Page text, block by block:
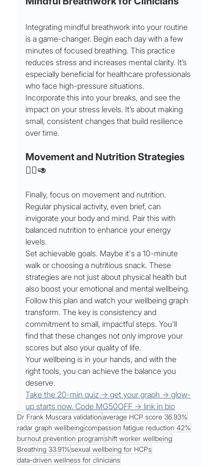
Integrating mindful breathwork into your routine
is a game-changer. Begin each day with a few
minutes of focused breathing. This practice
reduces stress and increases mental clarity. It’s
especially beneficial for healthcare professionals
who face high-pressure situations.
Incorporate this into your breaks, and see the
impact on your stress levels. It’s about making
small, consistent changes that build resilience
over time.
Movement and Nutrition Strategies
🏃‍♀️🥑
Finally, focus on movement and nutrition.
Regular physical activity, even brief, can
invigorate your body and mind. Pair this with
balanced nutrition to enhance your energy
levels.
Set achievable goals. Maybe it's a 10-minute
walk or choosing a nutritious snack. These
strategies are not just about physical health but
also boost your emotional and mental wellbeing.
Follow this plan and watch your wellbeing graph
transform. The key is consistency and
commitment to small, impactful steps. You'll
find that these changes not only improve your
scores but also your quality of life.
Your wellbeing is in your hands, and with the
right tools, you can achieve the balance you
deserve.
Take the 20-min quiz → get your graph → glow-
up starts now. Code MG50OFF → link in bio
Dr Frank Muscara validation average HCP score 36.93%
radar graph wellbeing compassion fatigue reduction 42%
burnout prevention program shift worker wellbeing
Breathing 33.91% sexual wellbeing for HCPs
data-driven wellness for clinicians